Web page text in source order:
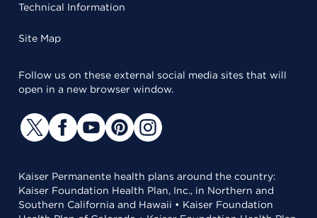
Technical Information
Site Map
Follow us on these external social media sites that will
open in a new browser window.
Kaiser Permanente health plans around the country:
Kaiser Foundation Health Plan, Inc., in Northern and
Southern California and Hawaii • Kaiser Foundation